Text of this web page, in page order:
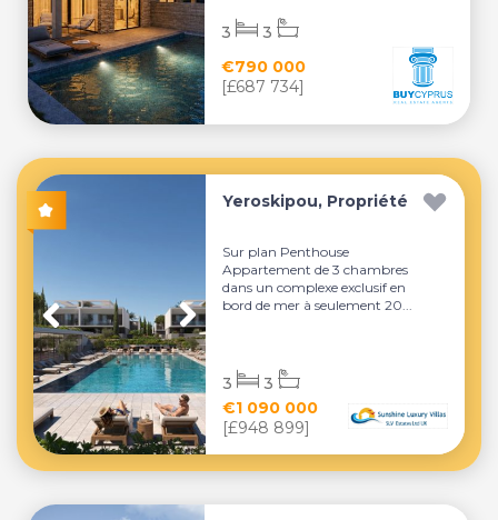
€790 000
[£687 734]
3 3
Yeroskipou, Propriété
Sur plan Penthouse
Appartement de 3 chambres
dans un complexe exclusif en
bord de mer à seulement 20...
€1 090 000
[£948 899]
3 3